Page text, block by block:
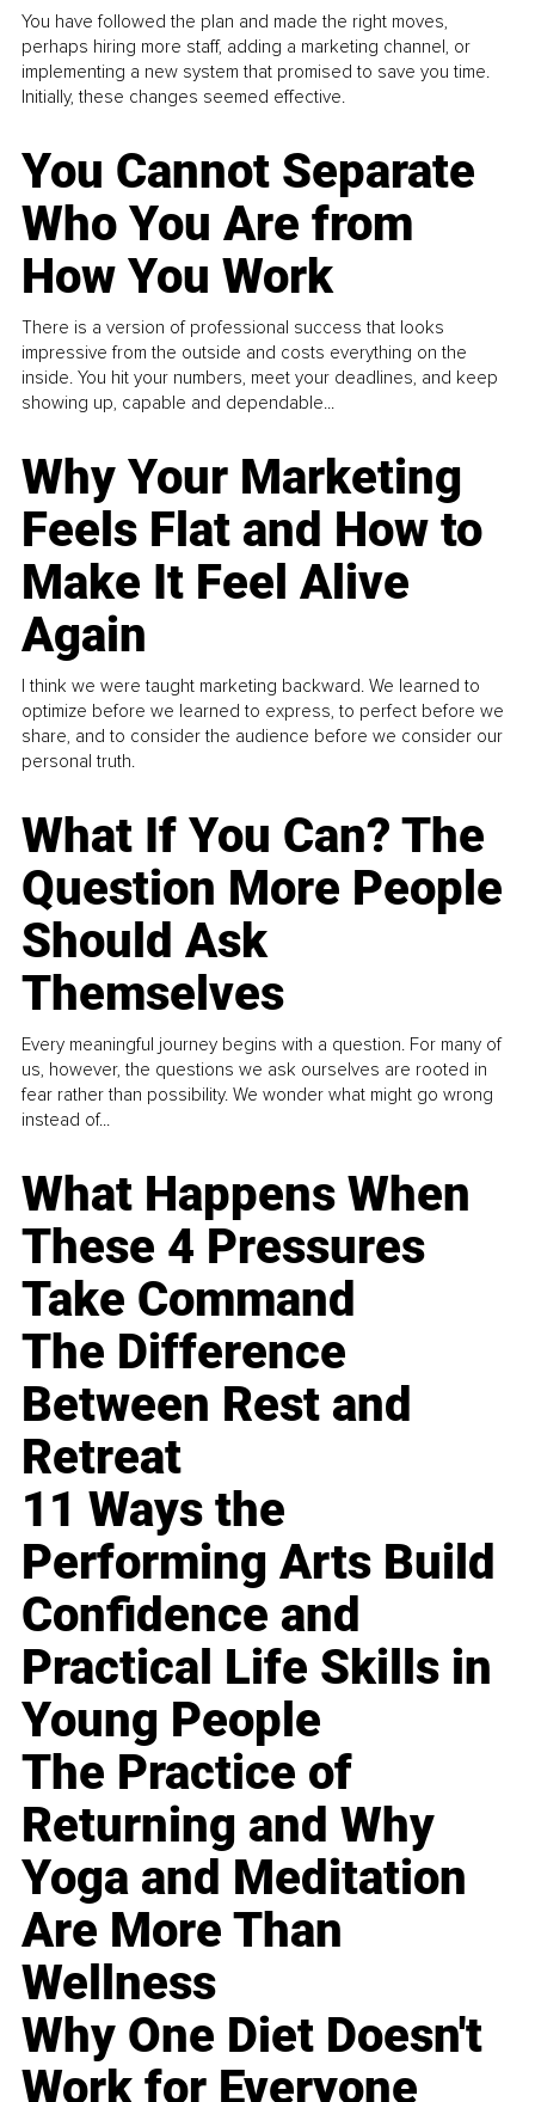
You have followed the plan and made the right moves,
perhaps hiring more staff, adding a marketing channel, or
implementing a new system that promised to save you time.
Initially, these changes seemed effective.
You Cannot Separate
Who You Are from
How You Work
There is a version of professional success that looks
impressive from the outside and costs everything on the
inside. You hit your numbers, meet your deadlines, and keep
showing up, capable and dependable...
Why Your Marketing
Feels Flat and How to
Make It Feel Alive
Again
I think we were taught marketing backward. We learned to
optimize before we learned to express, to perfect before we
share, and to consider the audience before we consider our
personal truth.
What If You Can? The
Question More People
Should Ask
Themselves
Every meaningful journey begins with a question. For many of
us, however, the questions we ask ourselves are rooted in
fear rather than possibility. We wonder what might go wrong
instead of...
What Happens When
These 4 Pressures
Take Command
The Difference
Between Rest and
Retreat
11 Ways the
Performing Arts Build
Confidence and
Practical Life Skills in
Young People
The Practice of
Returning and Why
Yoga and Meditation
Are More Than
Wellness
Why One Diet Doesn't
Work for Everyone